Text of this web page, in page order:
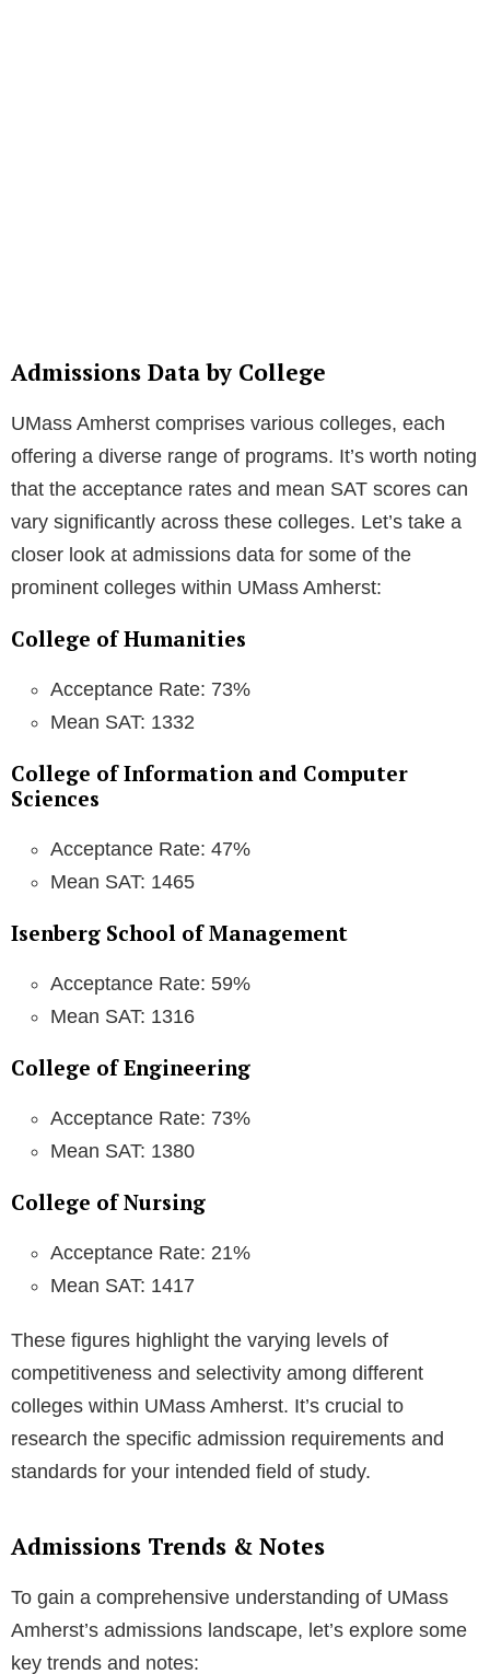
Admissions Data by College
UMass Amherst comprises various colleges, each
offering a diverse range of programs. It’s worth noting
that the acceptance rates and mean SAT scores can
vary significantly across these colleges. Let’s take a
closer look at admissions data for some of the
prominent colleges within UMass Amherst:
College of Humanities
Acceptance Rate: 73%
Mean SAT: 1332
College of Information and Computer
Sciences
Acceptance Rate: 47%
Mean SAT: 1465
Isenberg School of Management
Acceptance Rate: 59%
Mean SAT: 1316
College of Engineering
Acceptance Rate: 73%
Mean SAT: 1380
College of Nursing
Acceptance Rate: 21%
Mean SAT: 1417
These figures highlight the varying levels of
competitiveness and selectivity among different
colleges within UMass Amherst. It’s crucial to
research the specific admission requirements and
standards for your intended field of study.
Admissions Trends & Notes
To gain a comprehensive understanding of UMass
Amherst’s admissions landscape, let’s explore some
key trends and notes: